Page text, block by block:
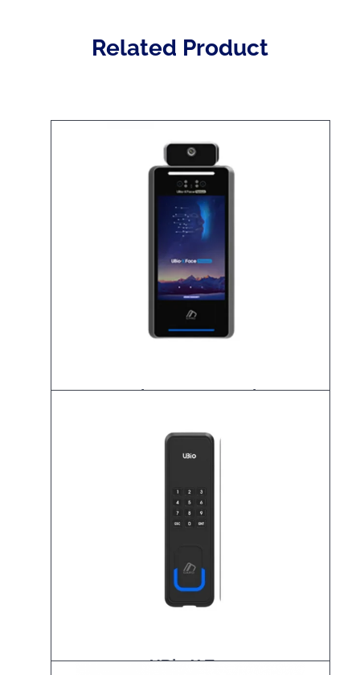
Related Product
K-UBio-X Face Premium
UBio-X Tag